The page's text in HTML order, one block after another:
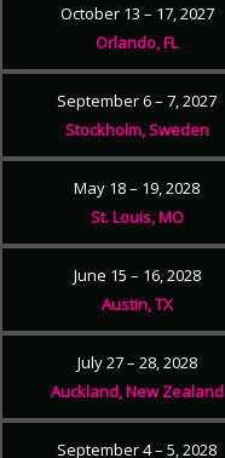
October 13 – 17, 2027
Orlando, FL
September 6 – 7, 2027
Stockholm, Sweden
May 18 – 19, 2028
St. Louis, MO
June 15 – 16, 2028
Austin, TX
July 27 – 28, 2028
Auckland, New Zealand
September 4 – 5, 2028